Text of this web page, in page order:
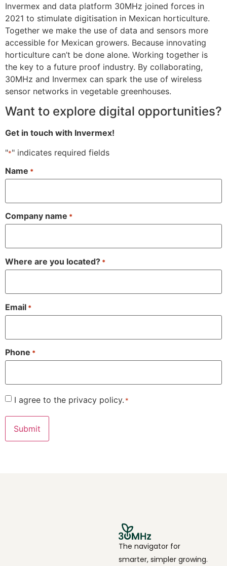
Invermex and data platform 30MHz joined forces in
2021 to stimulate digitisation in Mexican horticulture.
Together we make the use of data and sensors more
accessible for Mexican growers. Because innovating
horticulture can’t be done alone. Working together is
the key to a future proof industry. By collaborating,
30MHz and Invermex can spark the use of wireless
sensor networks in vegetable greenhouses.
Want to explore digital opportunities?
Get in touch with Invermex!
"*" indicates required fields
Name *
Company name *
Where are you located? *
Email *
Phone *
Consent
I agree to the privacy policy. *
The navigator for
smarter, simpler growing.